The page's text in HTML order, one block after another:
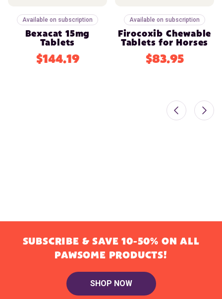
Available on subscription
Bexacat 15mg
Tablets
$144.19
Available on subscription
Firocoxib Chewable
Tablets for Horses
$83.95
SUBSCRIBE & SAVE 10-50% ON ALL
PAWSOME PRODUCTS!
SHOP NOW